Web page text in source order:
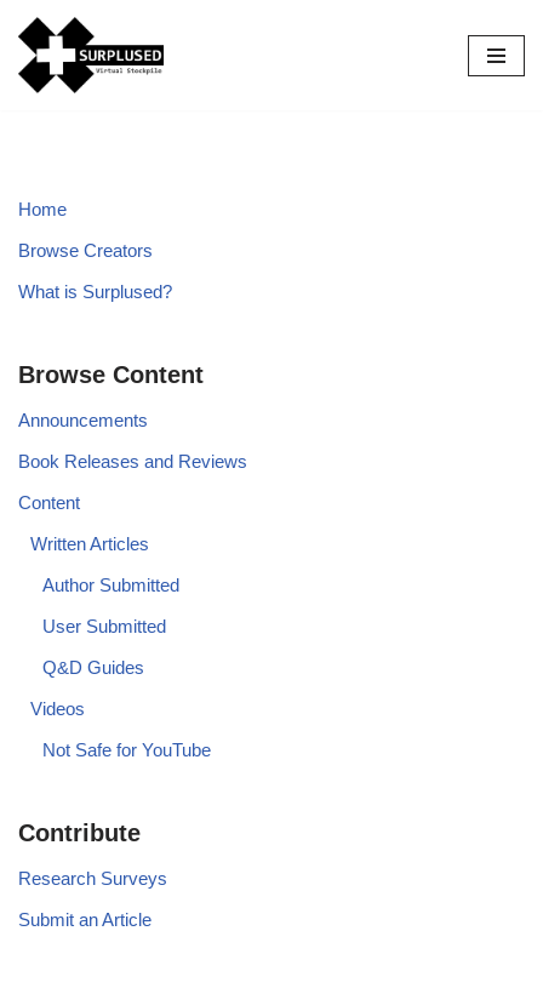
Skip
to
Home
Browse Creators
What is Surplused?
Browse Content
Announcements
Book Releases and Reviews
Content
Written Articles
Author Submitted
User Submitted
Q&D Guides
Videos
Not Safe for YouTube
Contribute
Research Surveys
Submit an Article